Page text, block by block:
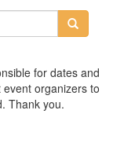
for dates and
organizers to
Thank you.